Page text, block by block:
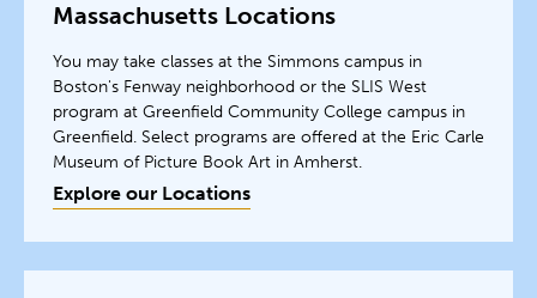
Massachusetts Locations
You may take classes at the Simmons campus in
Boston's Fenway neighborhood or the SLIS West
program at Greenfield Community College campus in
Greenfield. Select programs are offered at the Eric Carle
Museum of Picture Book Art in Amherst.
Explore our Locations